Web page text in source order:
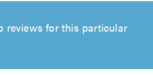
reviews for this particular